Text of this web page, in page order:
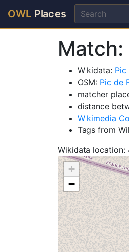
OWL Places
Wikidata: Pic
OSM: Pic de
matcher
distance
Wikimedia
Tags from
Wikidata location:
+
−